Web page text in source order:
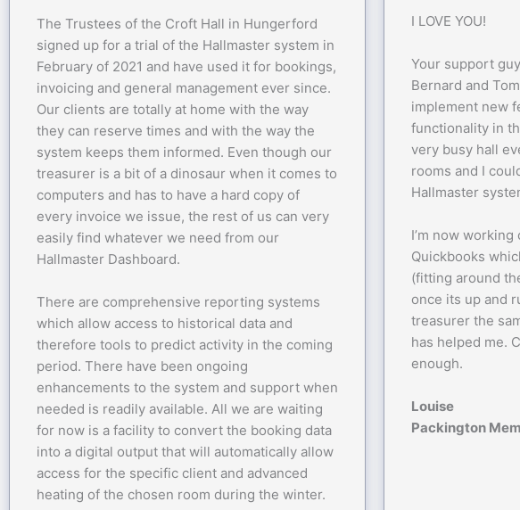
The Trustees of the Croft Hall in Hungerford
signed up for a trial of the Hallmaster system in
February of 2021 and have used it for bookings,
invoicing and general management ever since.
Our clients are totally at home with the way
they can reserve times and with the way the
system keeps them informed. Even though our
treasurer is a bit of a dinosaur when it comes to
computers and has to have a hard copy of
every invoice we issue, the rest of us can very
easily find whatever we need from our
Hallmaster Dashboard.
There are comprehensive reporting systems
which allow access to historical data and
therefore tools to predict activity in the coming
period. There have been ongoing
enhancements to the system and support when
needed is readily available. All we are waiting
for now is a facility to convert the booking data
into a digital output that will automatically allow
access for the specific client and advanced
heating of the chosen room during the winter.
I LOVE YOU!
Your support
Bernard and
implement new
functionality in
very busy hall
rooms and I
Hallmaster
I’m now
Quickbooks
(fitting around
once its up and
treasurer the
has helped me.
enough.
Louise
Packington